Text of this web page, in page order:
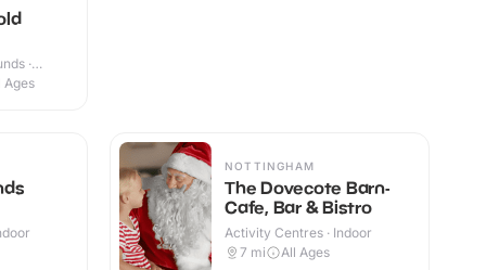
·
Ages
NOTTINGHAM
The Dovecote Barn-
Cafe, Bar & Bistro
Activity Centres · Indoor
7 mi All Ages